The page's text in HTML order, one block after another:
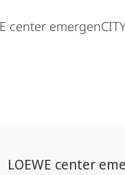
center
LOEWE center